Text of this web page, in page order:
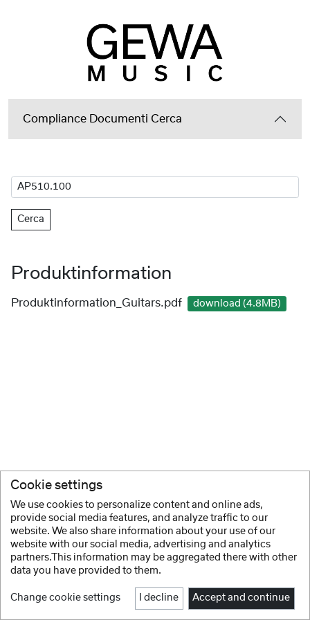
Compliance Documenti Cerca
Cerca
Produktinformation
Produktinformation_Guitars.pdf download (4.8MB)
Cookie settings
We use cookies to personalize content and online ads,
provide social media features, and analyze traffic to our
website. We also share information about your use of our
website with our social media, advertising and analytics
partners.This information may be aggregated there with other
data you have provided to them.
Change cookie settings I decline Accept and continue